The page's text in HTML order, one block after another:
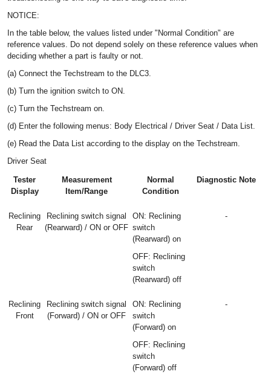
NOTICE:
In the table below, the values listed under "Normal Condition" are
reference values. Do not depend solely on these reference values when
deciding whether a part is faulty or not.
(a) Connect the Techstream to the DLC3.
(b) Turn the ignition switch to ON.
(c) Turn the Techstream on.
(d) Enter the following menus: Body Electrical / Driver Seat / Data List.
(e) Read the Data List according to the display on the Techstream.
Driver Seat
Tester
Display
Measurement
Item/Range
Normal
Condition
Diagnostic Note
Reclining
Rear
Reclining switch signal
(Rearward) / ON or OFF
ON: Reclining
switch
(Rearward) on
OFF: Reclining
switch
(Rearward) off
-
Reclining
Front
Reclining switch signal
(Forward) / ON or OFF
ON: Reclining
switch
(Forward) on
OFF: Reclining
switch
(Forward) off
-